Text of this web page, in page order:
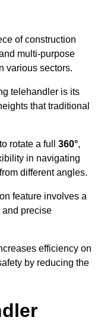
of construction
multi-purpose
various sectors.
telehandler is its
that traditional
rotate a full 360°,
in navigating
different angles.
feature involves a
and precise
efficiency on
by reducing the